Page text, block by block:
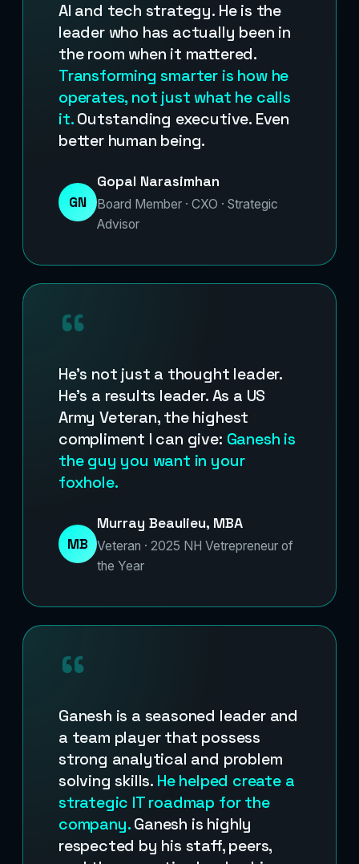
AI and tech strategy. He is the
leader who has actually been in
the room when it mattered.
Transforming smarter is how he
operates, not just what he calls
it.Outstanding executive. Even
better human being.
GN
Gopal Narasimhan
Board Member · CXO · Strategic
Advisor
“
He’s not just a thought leader.
He’s a results leader. As a US
Army Veteran, the highest
compliment I can give: Ganesh is
the guy you want in your
foxhole.
MB
Murray Beaulieu, MBA
Veteran · 2025 NH Vetrepreneur of
the Year
“
Ganesh is a seasoned leader and
a team player that possess
strong analytical and problem
solving skills. He helped create a
strategic IT roadmap for the
company.Ganesh is highly
respected by his staff, peers,